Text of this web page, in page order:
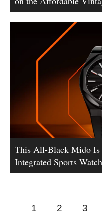
This All-Black Mido Is
Integrated Sports Watch
1 2 3